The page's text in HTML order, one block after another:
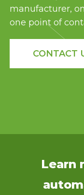
Fruit
Home
Meal Kit
Pet Food
and
manufacturer,
one point of
CONTACT
Learn